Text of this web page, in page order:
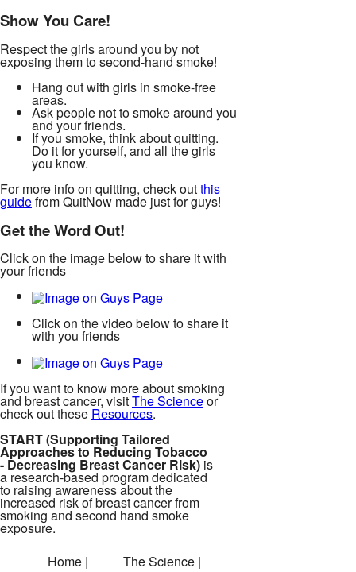
Show You Care!
Respect the girls around you by not
exposing them to second-hand smoke!
Hang out with girls in smoke-free
areas.
Ask people not to smoke around you
and your friends.
If you smoke, think about quitting.
Do it for yourself, and all the girls
you know.
For more info on quitting, check outthis
guidefrom QuitNow made just for guys!
Get the Word Out!
Click on the image below to share it with
your friends
Click on the video below to share it
with you friends
If you want to know more about smoking
and breast cancer, visitThe Scienceor
check out these Resources.
START (Supporting Tailored
Approaches to Reducing Tobacco
- Decreasing Breast Cancer Risk) is
a research-based program dedicated
to raising awareness about the
increased risk of breast cancer from
smoking and second hand smoke
exposure.
Home |
The Science |